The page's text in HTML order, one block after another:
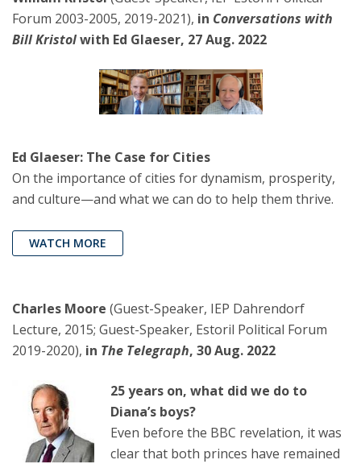
Forum 2003-2005, 2019-2021), in Conversations with
Bill Kristolwith Ed Glaeser, 27 Aug. 2022
Ed Glaeser: The Case for Cities
On the importance of cities for dynamism, prosperity,
and culture—and what we can do to help them thrive.
WATCH MORE
Charles Moore (Guest-Speaker, IEP Dahrendorf
Lecture, 2015; Guest-Speaker, Estoril Political Forum
2019-2020), in The Telegraph, 30 Aug. 2022
25 years on, what did we do to
Diana’s boys?
Even before the BBC revelation, it was
clear that both princes have remained